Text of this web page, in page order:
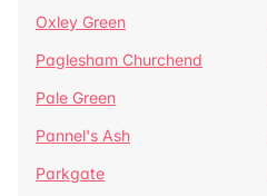
Oxley Green
Paglesham Churchend
Pale Green
Pannel's Ash
Parkgate